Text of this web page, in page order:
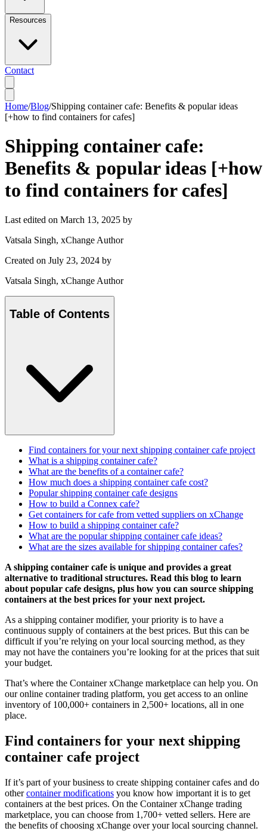
Resources
Contact
Home/Blog/Shipping container cafe: Benefits & popular ideas
[+how to find containers for cafes]
Shipping container cafe:
Benefits & popular ideas [+how
to find containers for cafes]
Last edited on March 13, 2025 by
Vatsala Singh, xChange Author
Created on July 23, 2024 by
Vatsala Singh, xChange Author
Table of Contents
Find containers for your next shipping container cafe project
What is a shipping container cafe?
What are the benefits of a container cafe?
How much does a shipping container cafe cost?
Popular shipping container cafe designs
How to build a Connex cafe?
Get containers for cafe from vetted suppliers on xChange
How to build a shipping container cafe?
What are the popular shipping container cafe ideas?
What are the sizes available for shipping container cafes?
A shipping container cafe is unique and provides a great
alternative to traditional structures. Read this blog to learn
about popular cafe designs, plus how you can source shipping
containers at the best prices for your next project.
As a shipping container modifier, your priority is to have a
continuous supply of containers at the best prices. But this can be
difficult if you’re relying on your local sourcing method, as they
may not have the containers you’re looking for at the prices that suit
your budget.
That’s where the Container xChange marketplace can help you. On
our online container trading platform, you get access to an online
inventory of 100,000+ containers in 2,500+ locations, all in one
place.
Find containers for your next shipping
container cafe project
If it’s part of your business to create shipping container cafes and do
othercontainer modifications you know how important it is to get
containers at the best prices. On the Container xChange trading
marketplace, you can choose from 1,700+ vetted sellers. Here are
the benefits of choosing xChange over your local sourcing channel.